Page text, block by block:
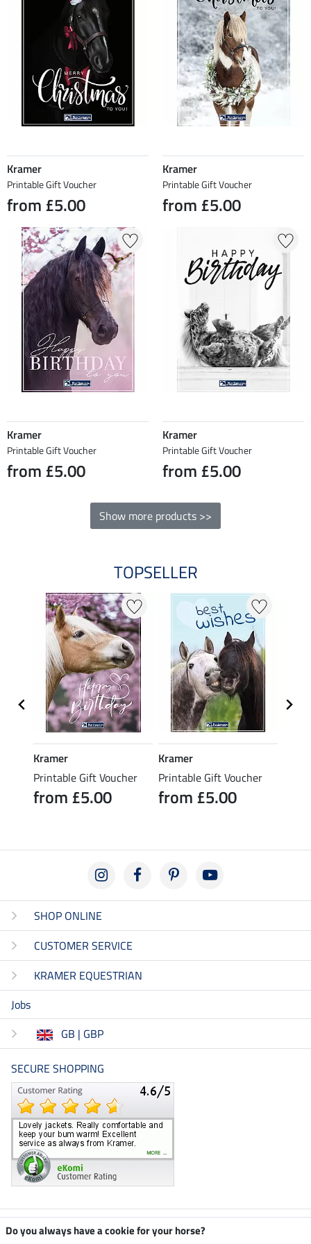
Kramer
Printable Gift Voucher
from £5.00
Kramer
Printable Gift Voucher
from £5.00
Kramer
Printable Gift Voucher
from £5.00
Kramer
Printable Gift Voucher
from £5.00
Show more products >>
TOPSELLER
Kramer
Printable Gift Voucher
from £5.00
Kramer
Printable Gift Voucher
from £5.00
SHOP ONLINE
CUSTOMER SERVICE
KRAMER EQUESTRIAN
Jobs
GB | GBP
SECURE SHOPPING
Climate neutral shop
Do you always have a cookie for your horse?